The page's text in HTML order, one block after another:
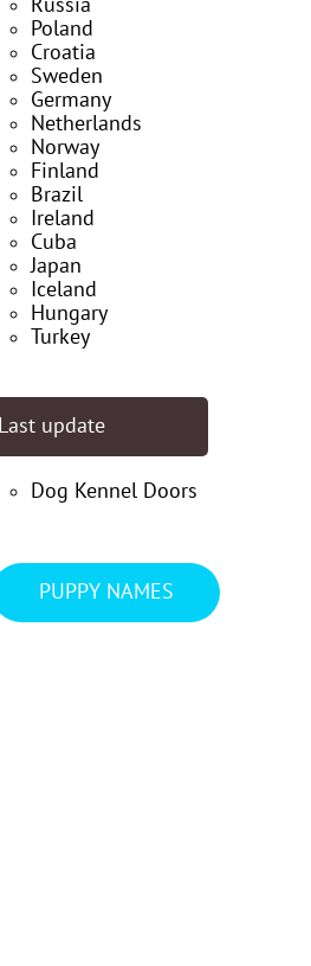
Russia
Poland
Croatia
Sweden
Germany
Netherlands
Norway
Finland
Brazil
Ireland
Cuba
Japan
Iceland
Hungary
Turkey
Last update
Dog Kennel Doors
PUPPY NAMES